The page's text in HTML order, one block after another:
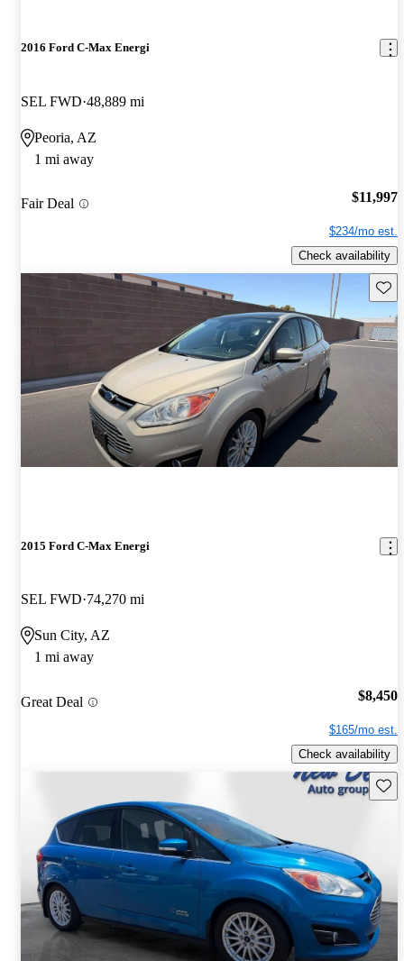
2016 Ford C-Max Energi
SEL FWD 48,889 mi
Peoria, AZ
1 mi away
Fair Deal $11,997
$234/mo est.
Check availability
2015 Ford C-Max Energi
SEL FWD 74,270 mi
Sun City, AZ
1 mi away
Great Deal $8,450
$165/mo est.
Check availability